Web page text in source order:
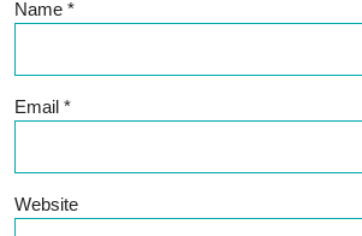
Name *
Email *
Website